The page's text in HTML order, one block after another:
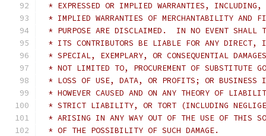
* EXPRESSED OR IMPLIED WARRANTIES,
* IMPLIED WARRANTIES OF MERCHANTABILITY AND
* PURPOSE ARE DISCLAIMED.  IN NO EVENT SHALL
* ITS CONTRIBUTORS BE LIABLE FOR ANY DIRECT,
* SPECIAL, EXEMPLARY, OR CONSEQUENTIAL
* NOT LIMITED TO, PROCUREMENT OF SUBSTITUTE
* LOSS OF USE, DATA, OR PROFITS; OR BUSINESS
* HOWEVER CAUSED AND ON ANY THEORY OF
* STRICT LIABILITY, OR TORT (INCLUDING
* ARISING IN ANY WAY OUT OF THE USE OF THIS
* OF THE POSSIBILITY OF SUCH DAMAGE.